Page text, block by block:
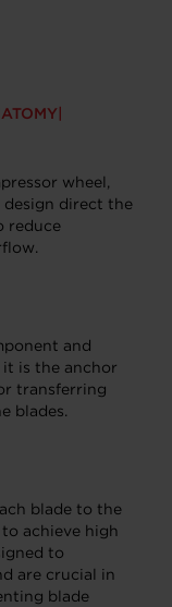
wheel,
design direct the
reduce
and
is the anchor
transferring
blades.
blade to the
achieve high
to
are crucial in
blade